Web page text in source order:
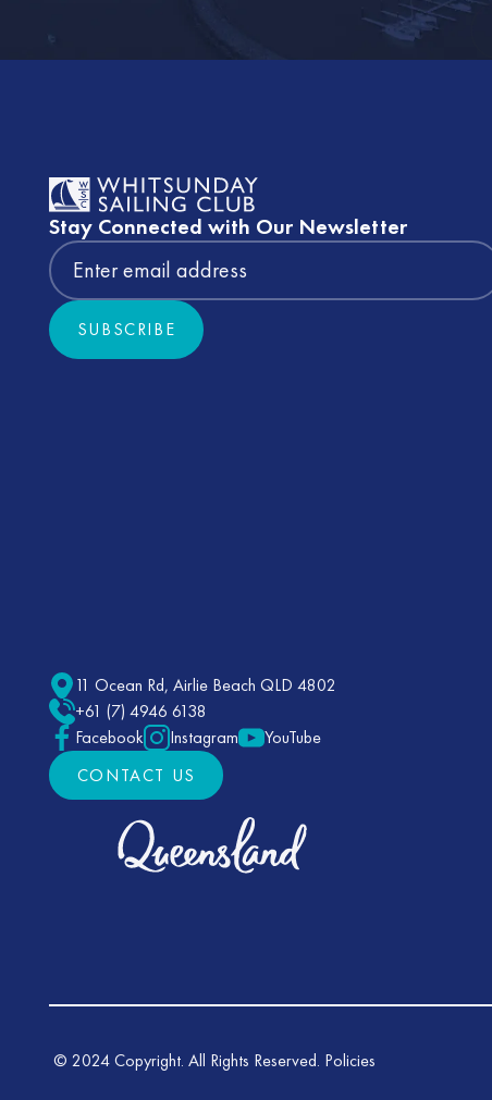
Stay Connected with Our Newsletter
Subscribe
SUBSCRIBE
11 Ocean Rd, Airlie Beach QLD 4802
+61 (7) 4946 6138
Facebook
Instagram
YouTube
CONTACT US
CONTACT US
©2024Copyright. All Rights Reserved. Policies